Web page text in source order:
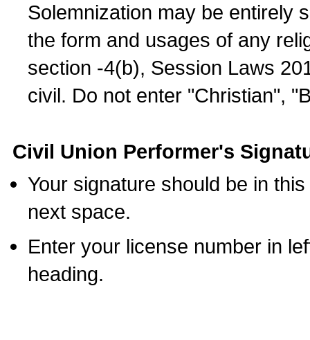
Solemnization may be entirely
the form and usages of any
section -4(b), Session Laws
civil. Do not enter "Christian",
Civil Union Performer's
Your signature should be in
next space.
Enter your license number in
heading.